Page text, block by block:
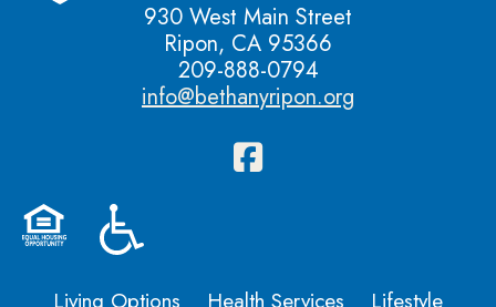
930 West Main Street
Ripon, CA 95366
209-888-0794
info@bethanyripon.org
Living Options Health Services Lifestyle